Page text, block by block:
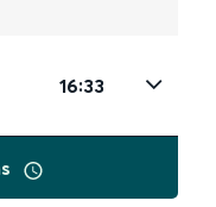
16:33